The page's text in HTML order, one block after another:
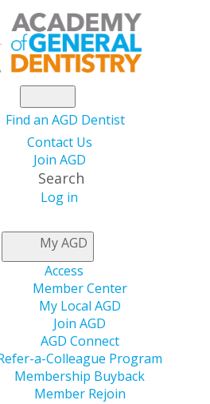
Find an AGD Dentist
Contact Us
Join AGD
Search
Log in
My AGD
Access
Member Center
My Local AGD
Join AGD
AGD Connect
a-Colleague Program
Membership Buyback
Member Rejoin
FAGD CE
AGD2025 in